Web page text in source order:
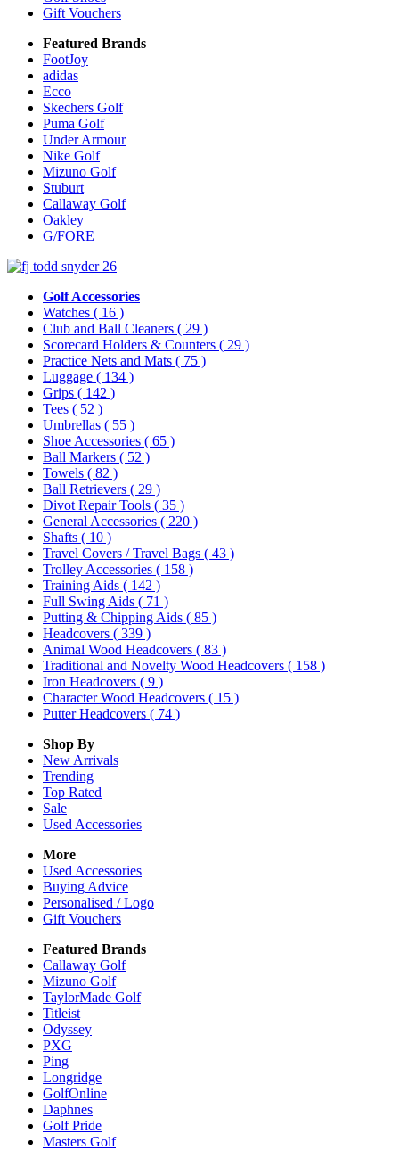
Gift Vouchers
Featured Brands
FootJoy
adidas
Ecco
Skechers Golf
Puma Golf
Under Armour
Nike Golf
Mizuno Golf
Stuburt
Callaway Golf
Oakley
G/FORE
Golf Accessories
Watches ( 16 )
Club and Ball Cleaners ( 29 )
Scorecard Holders & Counters ( 29 )
Practice Nets and Mats ( 75 )
Luggage ( 134 )
Grips ( 142 )
Tees ( 52 )
Umbrellas ( 55 )
Shoe Accessories ( 65 )
Ball Markers ( 52 )
Towels ( 82 )
Ball Retrievers ( 29 )
Divot Repair Tools ( 35 )
General Accessories ( 220 )
Shafts ( 10 )
Travel Covers / Travel Bags ( 43 )
Trolley Accessories ( 158 )
Training Aids ( 142 )
Full Swing Aids ( 71 )
Putting & Chipping Aids ( 85 )
Headcovers ( 339 )
Animal Wood Headcovers ( 83 )
Traditional and Novelty Wood Headcovers ( 158 )
Iron Headcovers ( 9 )
Character Wood Headcovers ( 15 )
Putter Headcovers ( 74 )
Shop By
New Arrivals
Trending
Top Rated
Sale
Used Accessories
More
Used Accessories
Buying Advice
Personalised / Logo
Gift Vouchers
Featured Brands
Callaway Golf
Mizuno Golf
TaylorMade Golf
Titleist
Odyssey
PXG
Ping
Longridge
GolfOnline
Daphnes
Golf Pride
Masters Golf